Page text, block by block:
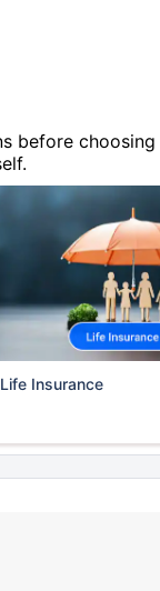
before choosing
Life Insurance